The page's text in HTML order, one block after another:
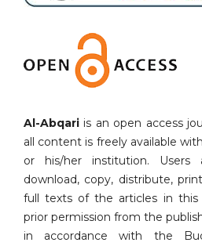
Al-Abqari is an open access
all content is freely available
or his/her institution.
download, copy, distribute,
full texts of the articles in this
prior permission from the
in accordance with the